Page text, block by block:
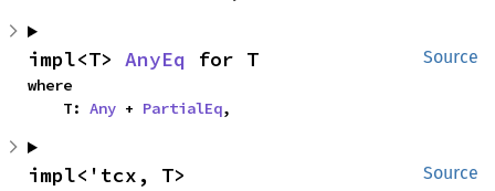
Source
impl<T> AnyEq for T
where
    T:
Any + PartialEq,
Source